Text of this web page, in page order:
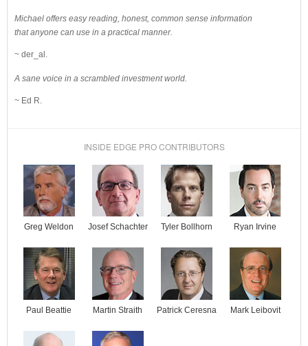
Michael offers easy reading, honest, common sense information
that anyone can use in a practical manner.
~ der_al.
A sane voice in a scrambled investment world.
~ Ed R.
INSIDE EDGE PRO CONTRIBUTORS
Greg Weldon Josef Schachter Tyler Bollhorn Ryan Irvine
Paul Beattie Martin Straith Patrick Ceresna Mark Leibovit